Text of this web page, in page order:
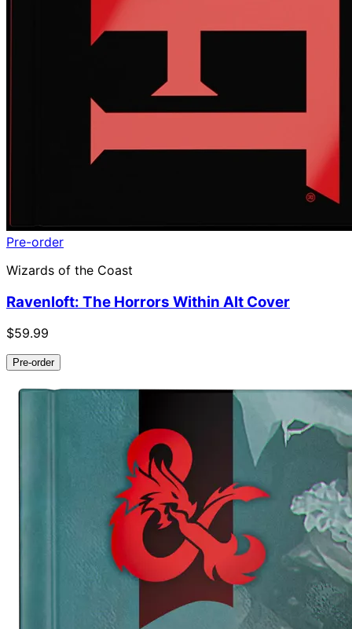
Pre-order
Wizards of the Coast
Ravenloft: The Horrors Within Alt Cover
$59.99
Pre-order